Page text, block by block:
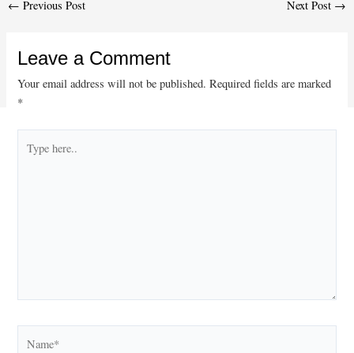
Post
← Previous Post Next Post →
Leave a Comment
Your email address will not be published. Required fields are marked
*
here..